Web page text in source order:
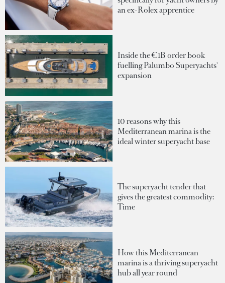
an ex-Rolex apprentice
Inside the €1B order book
fuelling Palumbo Superyachts'
expansion
10 reasons why this
Mediterranean marina is the
ideal winter superyacht base
The superyacht tender that
gives the greatest commodity:
Time
How this Mediterranean
marina is a thriving superyacht
hub all year round